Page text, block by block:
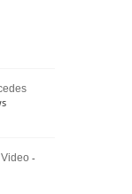
Culture
-